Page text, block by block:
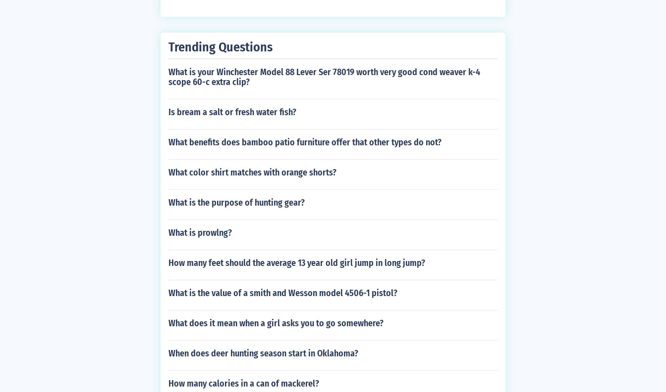
lone covers more than half of the Earth's water surface area.
Trending Questions
What is your Winchester Model 88 Lever Ser 78019 worth very good cond weaver k-4
scope 60-c extra clip?
Is bream a salt or fresh water fish?
What benefits does bamboo patio furniture offer that other types do not?
What color shirt matches with orange shorts?
What is the purpose of hunting gear?
What is prowlng?
How many feet should the average 13 year old girl jump in long jump?
What is the value of a smith and Wesson model 4506-1 pistol?
What does it mean when a girl asks you to go somewhere?
When does deer hunting season start in Oklahoma?
How many calories in a can of mackerel?